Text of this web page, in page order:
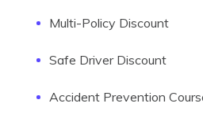
Multi-Policy Discount
Safe Driver Discount
Accident Prevention